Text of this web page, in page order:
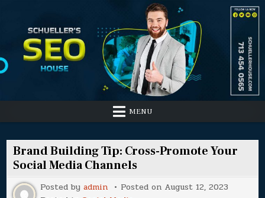
content
MENU
Brand Building Tip: Cross-Promote Your
Social Media Channels
Posted byadmin Posted on August 12, 2023